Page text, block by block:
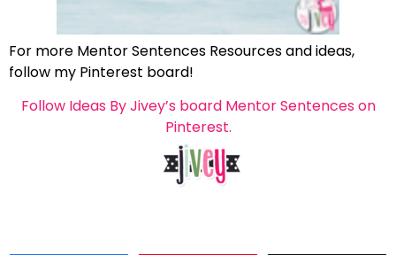
For more Mentor Sentences Resources and ideas,
follow my Pinterest board!
Follow Ideas By Jivey’s board Mentor Sentences on
Pinterest.